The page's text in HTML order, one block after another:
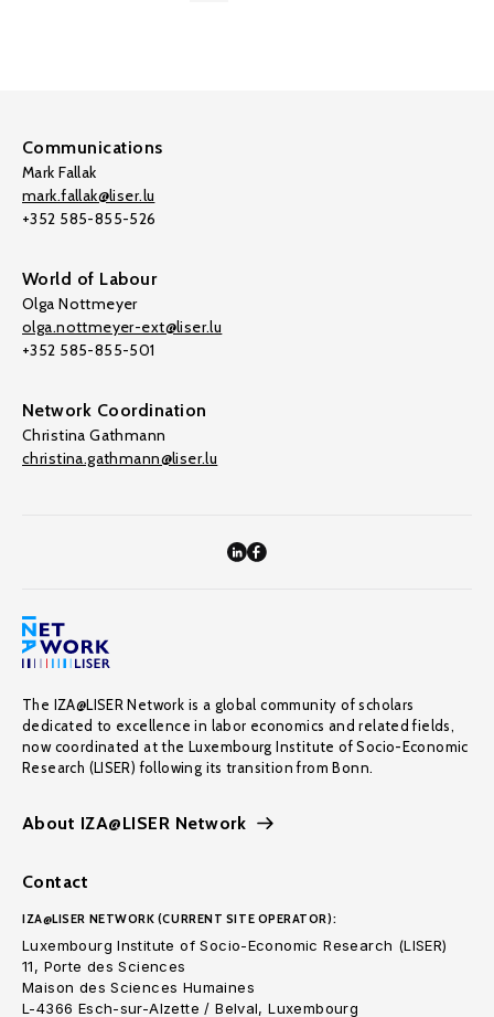
Communications
Mark Fallak
mark.fallak@liser.lu
+352 585-855-526
World of Labour
Olga Nottmeyer
olga.nottmeyer-ext@liser.lu
+352 585-855-501
Network Coordination
Christina Gathmann
christina.gathmann@liser.lu
The IZA@LISER Network is a global community of scholars
dedicated to excellence in labor economics and related fields,
now coordinated at the Luxembourg Institute of Socio-Economic
Research (LISER) following its transition from Bonn.
About IZA@LISER Network
Contact
IZA@LISER NETWORK (CURRENT SITE OPERATOR):
Luxembourg Institute of Socio-Economic Research (LISER)
11, Porte des Sciences
Maison des Sciences Humaines
L-4366 Esch-sur-Alzette / Belval, Luxembourg